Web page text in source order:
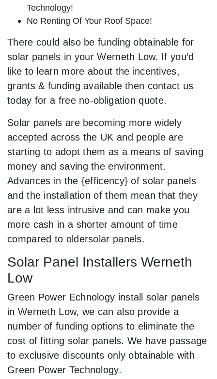
Technology!
No Renting Of Your Roof Space!
There could also be funding obtainable for
solar panels in your Werneth Low. If you’d
like to learn more about the incentives,
grants & funding available then contact us
today for a free no-obligation quote.
Solar panels are becoming more widely
accepted across the UK and people are
starting to adopt them as a means of saving
money and saving the environment.
Advances in the {efficency} of solar panels
and the installation of them mean that they
are a lot less intrusive and can make you
more cash in a shorter amount of time
compared to oldersolar panels.
Solar Panel Installers Werneth
Low
Green Power Echnology install solar panels
in Werneth Low, we can also provide a
number of funding options to eliminate the
cost of fitting solar panels. We have passage
to exclusive discounts only obtainable with
Green Power Technology.